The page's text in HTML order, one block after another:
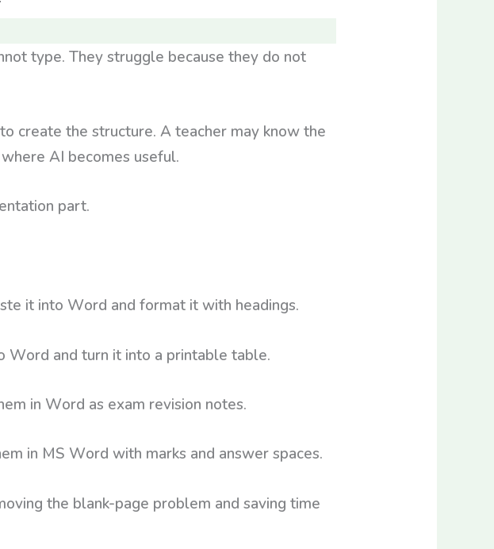
type. They struggle because they do not
create the structure. A teacher may know the
AI becomes useful.
part.
it into Word and format it with headings.
Word and turn it into a printable table.
in Word as exam revision notes.
in MS Word with marks and answer spaces.
the blank-page problem and saving time